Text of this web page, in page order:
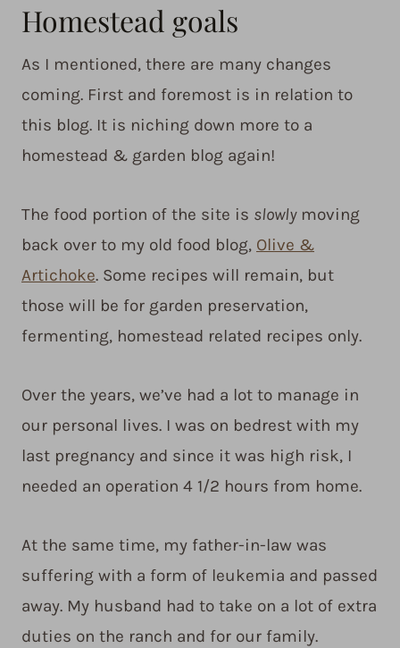
Homestead goals
As I mentioned, there are many changes
coming. First and foremost is in relation to
this blog. It is niching down more to a
homestead & garden blog again!
The food portion of the site is slowlymoving
back over to my old food blog, Olive &
Artichoke. Some recipes will remain, but
those will be for garden preservation,
fermenting, homestead related recipes only.
Over the years, we’ve had a lot to manage in
our personal lives. I was on bedrest with my
last pregnancy and since it was high risk, I
needed an operation 4 1/2 hours from home.
At the same time, my father-in-law was
suffering with a form of leukemia and passed
away. My husband had to take on a lot of extra
duties on the ranch and for our family.